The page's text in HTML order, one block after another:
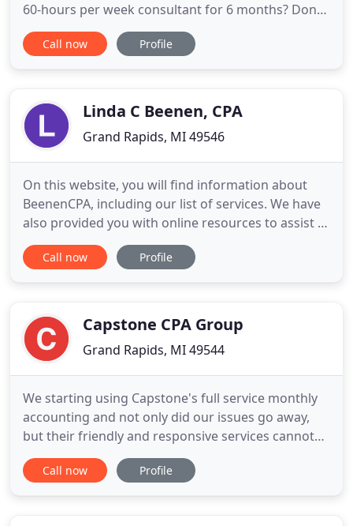
60-hours per week consultant for 6 months? Done.
Our model is built to give you 100% commitment
throughout the life of your engagement - and if
experienced
Call now Profile
Linda C Beenen, CPA
Grand Rapids, MI 49546
On this website, you will find information about
BeenenCPA, including our list of services. We have
also provided you with online resources to assist in
the tax process and financial decision-making.
These tools include downloadable tax forms and
Call now Profile
Capstone CPA Group
Grand Rapids, MI 49544
We starting using Capstone's full service monthly
accounting and not only did our issues go away,
but their friendly and responsive services cannot
be beat! This service allowed us to focus on other
parts of our business. Plus, I really liked being able
Call now Profile